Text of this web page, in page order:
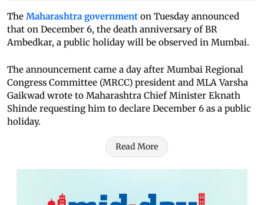
The Maharashtra government on Tuesday announced
that on December 6, the death anniversary of BR
Ambedkar, a public holiday will be observed in Mumbai.
The announcement came a day after Mumbai Regional
Congress Committee (MRCC) president and MLA Varsha
Gaikwad wrote to Maharashtra Chief Minister Eknath
Shinde requesting him to declare December 6 as a public
holiday.
Read More